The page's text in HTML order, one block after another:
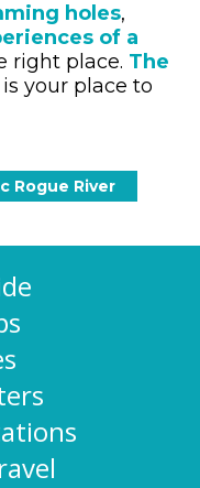
holes,
of a
right place. The
is your place to